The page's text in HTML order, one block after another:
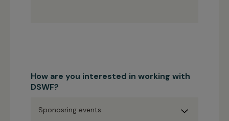
How are you interested in working with
DSWF?